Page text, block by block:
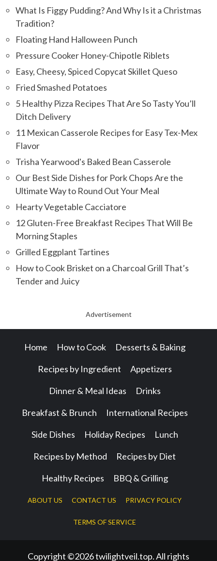
What Is Figgy Pudding? And Why Is it a Christmas
Tradition?
Floating Hand Halloween Punch
Pressure Cooker Honey-Chipotle Riblets
Easy, Cheesy, Spiced Copycat Skillet Queso
Fried Smashed Potatoes
5 Healthy Pizza Recipes That Are So Tasty You’ll
Ditch Delivery
11 Mexican Casserole Recipes for Easy Tex-Mex
Flavor
Trisha Yearwood's Baked Bean Casserole
Our Best Side Dishes for Pork Chops Are the
Ultimate Way to Round Out Your Meal
Hearty Vegetable Cacciatore
12 Gluten-Free Breakfast Recipes That Will Be
Morning Staples
Grilled Eggplant Tartines
How to Cook Brisket on a Charcoal Grill That’s
Tender and Juicy
Advertisement
Home How to Cook Desserts & Baking
Recipes by Ingredient Appetizers
Dinner & Meal Ideas Drinks
Breakfast & Brunch International Recipes
Side Dishes Holiday Recipes Lunch
Recipes by Method Recipes by Diet
Healthy Recipes BBQ & Grilling
ABOUT US CONTACT US PRIVACY POLICY
TERMS OF SERVICE
Copyright ©2026 twilightveil.top. All rights